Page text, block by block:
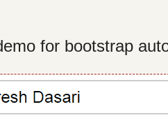
for bootstrap